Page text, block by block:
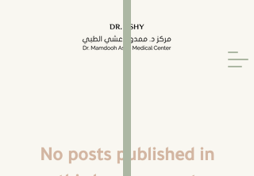
No posts published in